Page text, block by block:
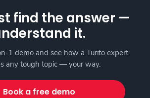
find the answer —
it.
1 demo and see how a Turito expert
any tough topic — your way.
Book a free demo